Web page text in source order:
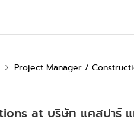
Project Manager /
at บริษัท แคสปาร์ แ